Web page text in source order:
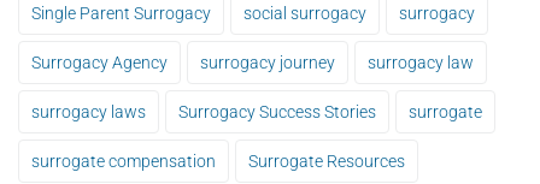
Single Parent Surrogacy social surrogacy surrogacy
Surrogacy Agency surrogacy journey surrogacy law
surrogacy laws Surrogacy Success Stories surrogate
surrogate compensation Surrogate Resources